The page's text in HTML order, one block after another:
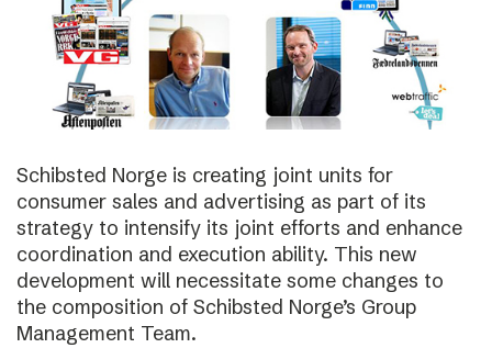
Schibsted Norge is creating joint units for
consumer sales and advertising as part of its
strategy to intensify its joint efforts and enhance
coordination and execution ability. This new
development will necessitate some changes to
the composition of Schibsted Norge’s Group
Management Team.